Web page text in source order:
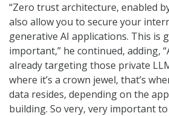
“Zero trust architecture, enabled
also allow you to secure your
generative AI applications. This is
important,” he continued, adding,
already targeting those private
where it’s a crown jewel, that’s
data resides, depending on the
building. So very, very important